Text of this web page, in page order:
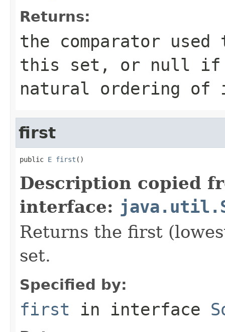
Returns:
the comparator
this set, or null if
natural ordering of
first
public E first ()
Description copied
interface:
Returns the first
set.
Specified by:
first in interface